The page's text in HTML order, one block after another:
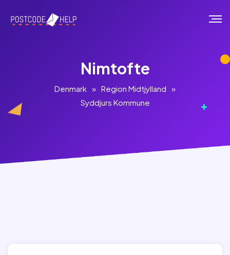
Nimtofte
Denmark » Region Midtjylland »
Syddjurs Kommune